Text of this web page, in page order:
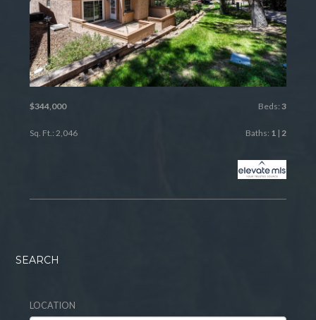
$344,000 Beds: 3
Sq. Ft.: 2,046 Baths: 1| 2
SEARCH
LOCATION